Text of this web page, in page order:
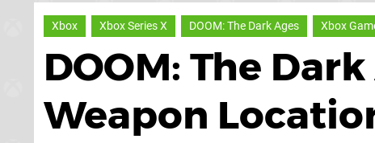
Xbox Xbox Series X DOOM: The Dark Ages Xbox
DOOM: The
Weapon